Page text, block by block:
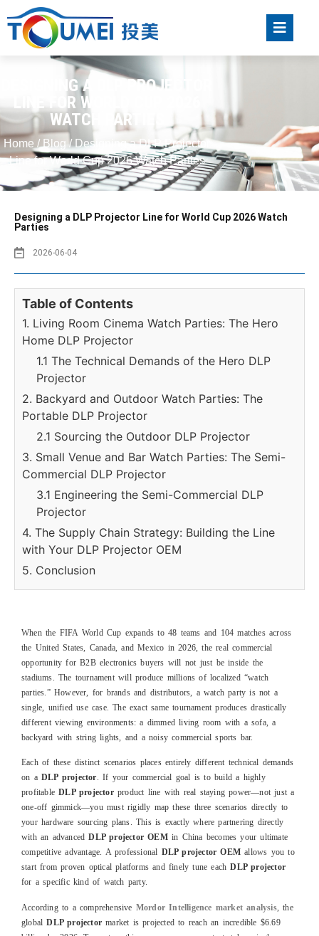
DESIGNING A DLP PROJECTOR
LINE FOR WORLD CUP 2026
WATCH PARTIES
Home / Blog / Designing a DLP Projector
Line for World Cup 2026 Watch Parties
Designing a DLP Projector Line for World Cup 2026 Watch
Parties
2026-06-04
Table of Contents
1. Living Room Cinema Watch Parties: The Hero
Home DLP Projector
1.1 The Technical Demands of the Hero DLP
Projector
2. Backyard and Outdoor Watch Parties: The
Portable DLP Projector
2.1 Sourcing the Outdoor DLP Projector
3. Small Venue and Bar Watch Parties: The Semi-
Commercial DLP Projector
3.1 Engineering the Semi-Commercial DLP
Projector
4. The Supply Chain Strategy: Building the Line
with Your DLP Projector OEM
5. Conclusion
When the FIFA World Cup expands to 48 teams and 104 matches across
the United States, Canada, and Mexico in 2026, the real commercial
opportunity for B2B electronics buyers will not just be inside the
stadiums. The tournament will produce millions of localized “watch
parties.” However, for brands and distributors, a watch party is not a
single, unified use case. The exact same tournament produces drastically
different viewing environments: a dimmed living room with a sofa, a
backyard with string lights, and a noisy commercial sports bar.
Each of these distinct scenarios places entirely different technical demands
on a DLP projector. If your commercial goal is to build a highly
profitableDLP projectorproduct line with real staying power—not just a
one-off gimmick—you must rigidly map these three scenarios directly to
your hardware sourcing plans. This is exactly where partnering directly
with an advancedDLP projector OEMin China becomes your ultimate
competitive advantage. A professional DLP projector OEM allows you to
start from proven optical platforms and finely tune eachDLP projector
for a specific kind of watch party.
According to a comprehensive Mordor Intelligence market analysis, the
globalDLP projector market is projected to reach an incredible $6.69